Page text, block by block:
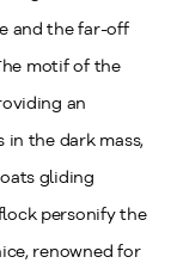
and the far-off
motif of the
an
the dark mass,
gliding
personify the
renowned for